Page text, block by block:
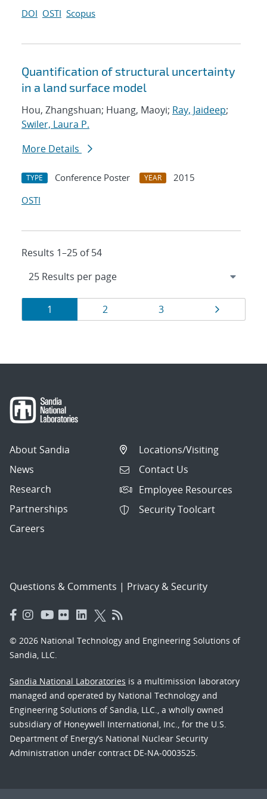
DOI OSTI Scopus
Quantification of structural uncertainty
in a land surface model
Hou, Zhangshuan; Huang, Maoyi; Ray, Jaideep;
Swiler, Laura P.
More Details
TYPE Conference Poster YEAR
2015
OSTI
Results 1–25 of 54
Results
navigation
Page
1 Page
2 Page
3 Page
About Sandia
News
Research
Partnerships
Careers
Locations/Visiting
Contact Us
Employee Resources
Security Toolcart
Questions & Comments | Privacy & Security
© 2026 National Technology and Engineering Solutions of
Sandia, LLC.
Sandia National Laboratories is a multimission laboratory
managed and operated by National Technology and
Engineering Solutions of Sandia, LLC., a wholly owned
subsidiary of Honeywell International, Inc., for the U.S.
Department of Energy’s National Nuclear Security
Administration under contract DE-NA-0003525.